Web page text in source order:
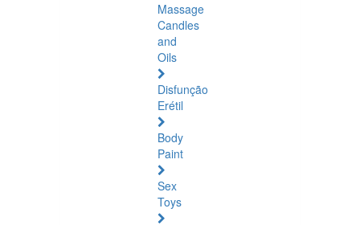
Massage
Candles
and
Oils
Disfunção
Erétil
Body
Paint
Sex
Toys